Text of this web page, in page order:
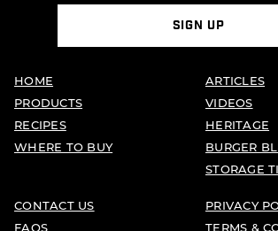
SIGN UP
HOME
PRODUCTS
RECIPES
WHERE TO BUY
ARTICLES
VIDEOS
HERITAGE
BURGER
STORAGE
CONTACT US
FAQS
PRIVACY
TERMS &